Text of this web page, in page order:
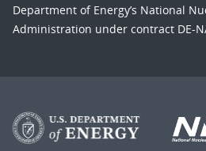
Department of Energy’s National
Administration under contract DE-